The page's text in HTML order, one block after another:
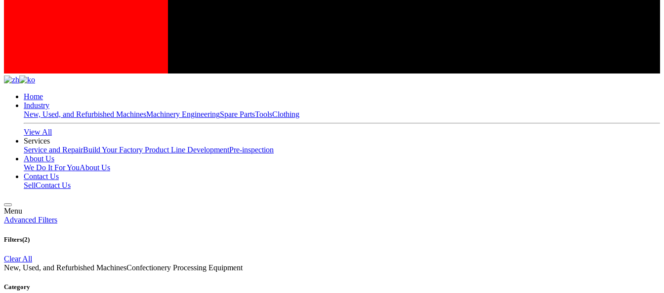
Home
Industry
New, Used, and Refurbished MachinesMachinery EngineeringSpare PartsToolsClothing
View All
Services
Service and RepairBuild Your Factory Product Line DevelopmentPre-inspection
About Us
We Do It For YouAbout Us
Contact Us
SellContact Us
Menu
Advanced Filters
Filters(2)
Clear All
New, Used, and Refurbished Machines Confectionery Processing Equipment
Category